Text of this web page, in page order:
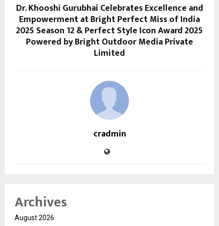
Dr. Khooshi Gurubhai Celebrates Excellence and
Empowerment at Bright Perfect Miss of India
2025 Season 12 & Perfect Style Icon Award 2025
Powered by Bright Outdoor Media Private
Limited
cradmin
Archives
August 2026